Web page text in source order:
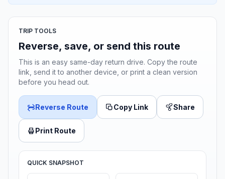
TRIP TOOLS
Reverse, save, or send this route
This is an easy same-day return drive. Copy the route
link, send it to another device, or print a clean version
before you head out.
Reverse Route Copy Link Share
Print Route
QUICK SNAPSHOT